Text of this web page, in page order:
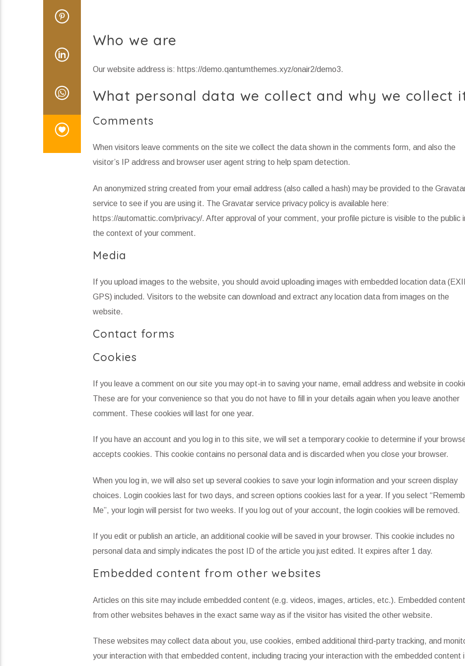
Who we are
Our website address is: https://demo.qantumthemes.xyz/onair2/demo3.
What personal data we collect and why we collect
Comments
When visitors leave comments on the site we collect the data shown in the comments form, and also the
visitor’s IP address and browser user agent string to help spam detection.
An anonymized string created from your email address (also called a hash) may be provided to the
service to see if you are using it. The Gravatar service privacy policy is available here:
https://automattic.com/privacy/. After approval of your comment, your profile picture is visible to the public
the context of your comment.
Media
If you upload images to the website, you should avoid uploading images with embedded location data
GPS) included. Visitors to the website can download and extract any location data from images on the
website.
Contact forms
Cookies
If you leave a comment on our site you may opt-in to saving your name, email address and website in
These are for your convenience so that you do not have to fill in your details again when you leave another
comment. These cookies will last for one year.
If you have an account and you log in to this site, we will set a temporary cookie to determine if your
accepts cookies. This cookie contains no personal data and is discarded when you close your browser.
When you log in, we will also set up several cookies to save your login information and your screen display
choices. Login cookies last for two days, and screen options cookies last for a year. If you select
Me”, your login will persist for two weeks. If you log out of your account, the login cookies will be removed.
If you edit or publish an article, an additional cookie will be saved in your browser. This cookie includes no
personal data and simply indicates the post ID of the article you just edited. It expires after 1 day.
Embedded content from other websites
Articles on this site may include embedded content (e.g. videos, images, articles, etc.). Embedded content
from other websites behaves in the exact same way as if the visitor has visited the other website.
These websites may collect data about you, use cookies, embed additional third-party tracking, and
your interaction with that embedded content, including tracing your interaction with the embedded content